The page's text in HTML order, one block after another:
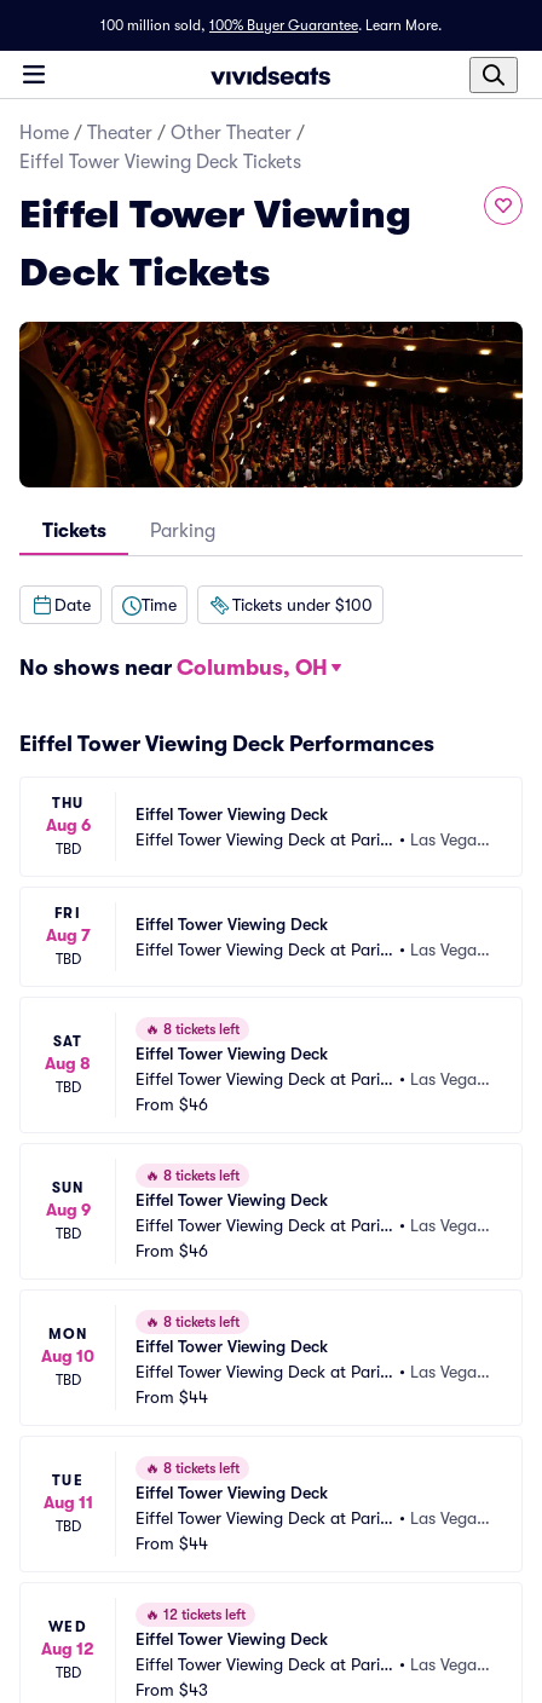
100 million sold, 100% Buyer Guarantee. Learn More.
Home / Theater / Other Theater /
Eiffel Tower Viewing Deck Tickets
Eiffel Tower Viewing
Deck Tickets
Tickets Parking
Date Time Tickets under $100
No shows near Columbus, OH
Eiffel Tower Viewing Deck Performances
THU
Aug 6
TBD
Eiffel Tower Viewing Deck
Eiffel Tower Viewing Deck at Paris
• Las Vegas,
FRI
Aug 7
TBD
Eiffel Tower Viewing Deck
Eiffel Tower Viewing Deck at Paris
• Las Vegas,
SAT
Aug 8
TBD
🔥 8 tickets left
Eiffel Tower Viewing Deck
Eiffel Tower Viewing Deck at Paris
Las Vegas
• Las Vegas,
From $46
SUN
Aug 9
TBD
🔥 8 tickets left
Eiffel Tower Viewing Deck
Eiffel Tower Viewing Deck at Paris
Las Vegas
• Las Vegas,
From $46
MON
Aug 10
TBD
🔥 8 tickets left
Eiffel Tower Viewing Deck
Eiffel Tower Viewing Deck at Paris
Las Vegas
• Las Vegas,
From $44
TUE
Aug 11
TBD
🔥 8 tickets left
Eiffel Tower Viewing Deck
Eiffel Tower Viewing Deck at Paris
Las Vegas
• Las Vegas,
From $44
WED
Aug 12
TBD
🔥 12 tickets left
Eiffel Tower Viewing Deck
Eiffel Tower Viewing Deck at Paris
Las Vegas
• Las Vegas,
From $43